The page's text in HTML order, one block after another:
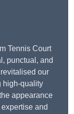
Tennis Court
punctual, and
our
high-quality
appearance
and